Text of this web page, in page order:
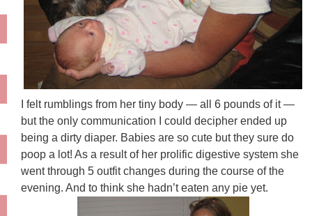
I felt rumblings from her tiny body — all 6 pounds of it —
but the only communication I could decipher ended up
being a dirty diaper. Babies are so cute but they sure do
poop a lot! As a result of her prolific digestive system she
went through 5 outfit changes during the course of the
evening. And to think she hadn’t eaten any pie yet.